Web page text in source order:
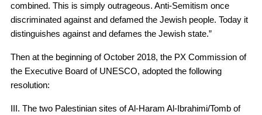
combined. This is simply outrageous. Anti-Semitism once
discriminated against and defamed the Jewish people. Today it
distinguishes against and defames the Jewish state.”
Then at the beginning of October 2018, the PX Commission of
the Executive Board of UNESCO, adopted the following
resolution:
III. The two Palestinian sites of Al-Haram Al-Ibrahimi/Tomb of